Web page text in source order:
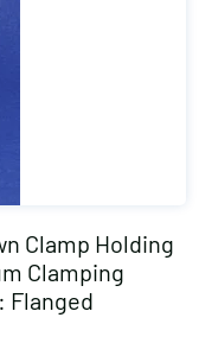
Clamp Holding
Clamping
Flanged